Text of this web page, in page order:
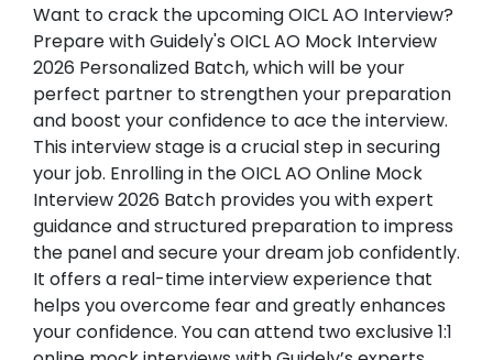
Want to crack the upcoming OICL AO Interview?
Prepare with Guidely's OICL AO Mock Interview
2026 Personalized Batch, which will be your
perfect partner to strengthen your preparation
and boost your confidence to ace the interview.
This interview stage is a crucial step in securing
your job. Enrolling in the OICL AO Online Mock
Interview 2026 Batch provides you with expert
guidance and structured preparation to impress
the panel and secure your dream job confidently.
It offers a real-time interview experience that
helps you overcome fear and greatly enhances
your confidence. You can attend two exclusive 1:1